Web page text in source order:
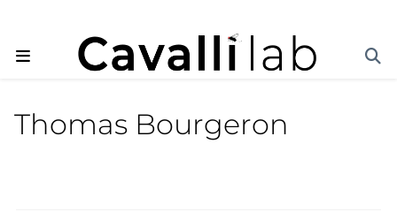
Thomas Bourgeron